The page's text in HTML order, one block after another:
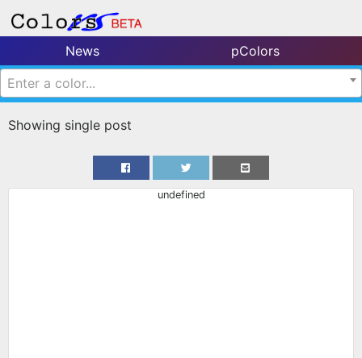
News
pColors
Enter a color...
Showing single post
undefined